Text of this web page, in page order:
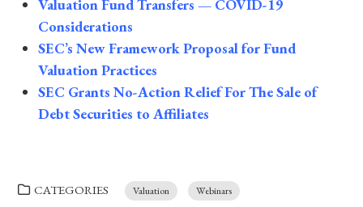
Valuation Fund Transfers — COVID-19
Considerations
SEC’s New Framework Proposal for Fund
Valuation Practices
SEC Grants No-Action Relief For The Sale of
Debt Securities to Affiliates
CATEGORIES Valuation Webinars